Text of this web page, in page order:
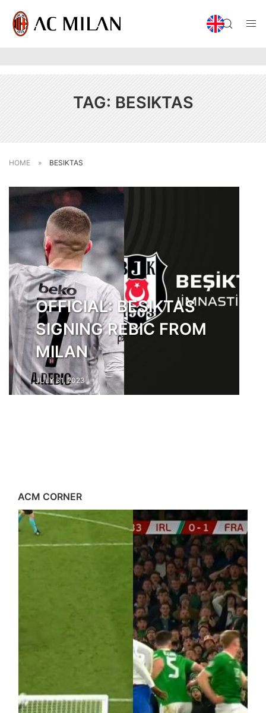
TAG: BESIKTAS
HOME » BESIKTAS
OFFICIAL: BESIKTAS
SIGNING REBIC FROM
MILAN
JULY 31, 2023
ACM CORNER